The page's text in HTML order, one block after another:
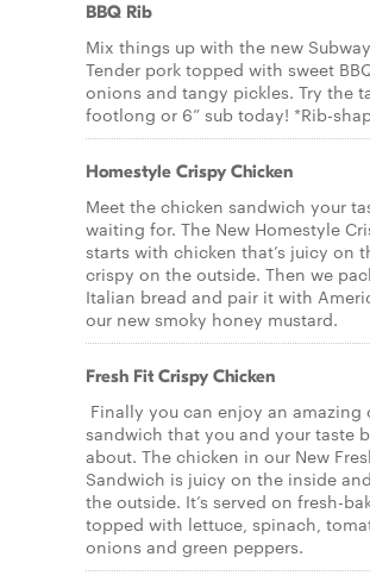
BBQ Rib
Mix things up with the new
Tender pork topped with sweet
onions and tangy pickles. Try the
footlong or 6” sub today! *Rib-
Homestyle Crispy Chicken
Meet the chicken sandwich your
waiting for. The New Homestyle
starts with chicken that’s juicy on
crispy on the outside. Then we
Italian bread and pair it with
our new smoky honey mustard.
Fresh Fit Crispy Chicken
Finally you can enjoy an amazing
sandwich that you and your taste
about. The chicken in our New
Sandwich is juicy on the inside
the outside. It’s served on fresh-
topped with lettuce, spinach,
onions and green peppers.